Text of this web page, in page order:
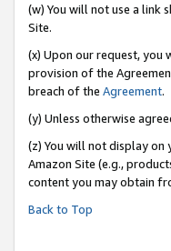
(w) You will not use a link
Site.
(x) Upon our request,
provision of the
breach of the Agreement.
(y) Unless otherwise
(z) You will not display on
Amazon Site (e.g.,
content you may obtain
Back to Top